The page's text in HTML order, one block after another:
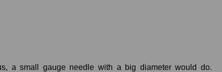
a small gauge needle with a big diameter would do.